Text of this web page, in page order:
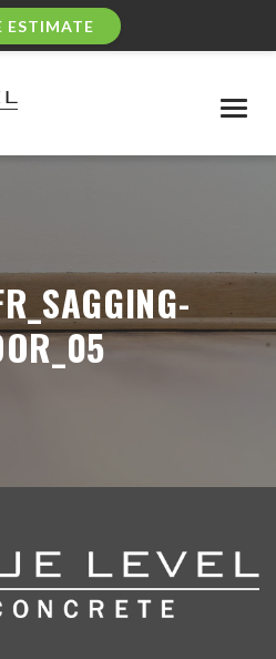
ESTIMATE